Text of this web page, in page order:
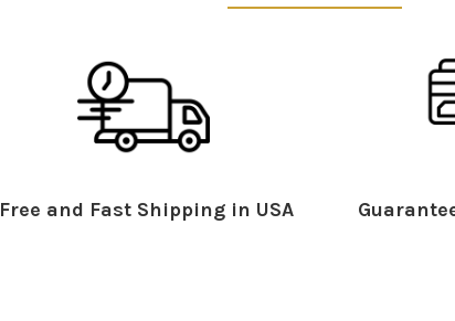
Free and Fast Shipping in USA